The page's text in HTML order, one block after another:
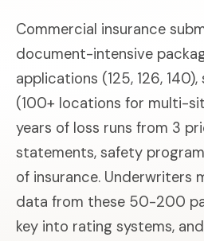
Commercial insurance
document-intensive
applications (125, 126,
(100+ locations for multi-
years of loss runs from 3
statements, safety
of insurance. Underwriters
data from these 50-200
key into rating systems,